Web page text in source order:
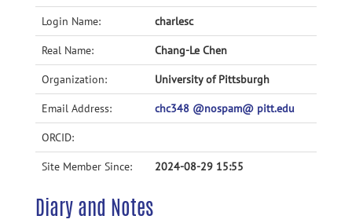
Accessibility
Login Name: charlesc
Real Name: Chang-Le Chen
Organization: University of Pittsburgh
Email Address: chc348 @nospam@ pitt.edu
ORCID:
Site Member Since: 2024-08-29 15:55
Diary and Notes